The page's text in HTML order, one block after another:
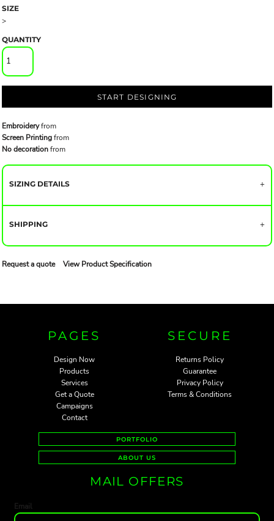
SIZE
>
QUANTITY
START DESIGNING
Embroideryfrom
Screen Printingfrom
No decorationfrom
SIZING DETAILS
SHIPPING
Request a quote View Product Specification
PAGES
Design Now
Products
Services
Get a Quote
Campaigns
Contact
SECURE
Returns Policy
Guarantee
Privacy Policy
Terms & Conditions
PORTFOLIO
ABOUT US
MAIL OFFERS
Email